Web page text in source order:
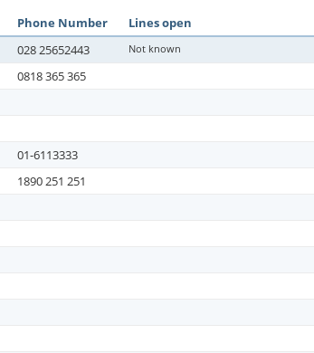
Phone Number
Lines open
028 25652443 Not known
0818 365 365
01-6113333
1890 251 251